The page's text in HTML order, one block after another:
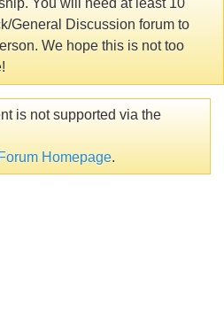
General Discussion forum to
We hope this is not too
is not supported via the
Homepage